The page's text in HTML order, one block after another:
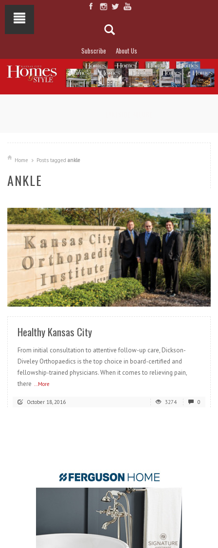
Subscribe About Us
Home Posts tagged ankle
ANKLE
READ MORE
Healthy Kansas City
From initial consultation to attentive follow-up care, Dickson-
Diveley Orthopaedics is the top choice in board-certified and
fellowship-trained physicians. When it comes to relieving pain,
there ...More
October 18, 2016 3274 0